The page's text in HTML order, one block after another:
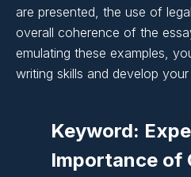
Importance of
Coherence in
are presented, the use of
overall coherence of the
emulating these examples,
writing skills and develop
Keyword:
Importance of